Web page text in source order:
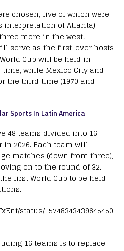
chosen, five of which were
interpretation of Atlanta),
more in the west.
serve as the first-ever hosts
Cup will be held in
while Mexico City and
the third time (1970 and
Sports In Latin America
48 teams divided into 16
2026. Each team will
matches (down from three),
on to the round of 32.
first World Cup to be held
status/15748343439645450
16 teams is to replace